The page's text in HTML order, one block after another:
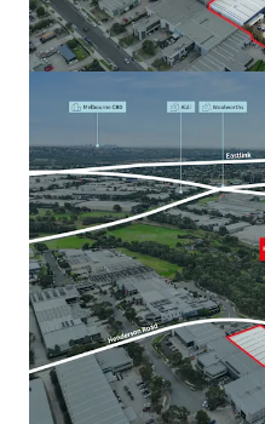
1-11 Little Boundary
1-11 Little Boundary Road,